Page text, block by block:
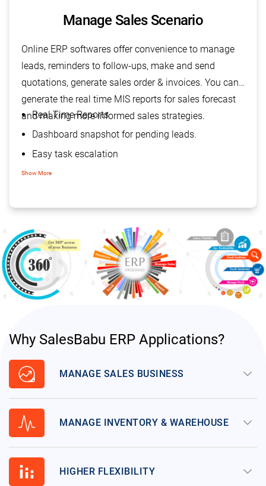
Manage Sales Scenario
Online ERP softwares offer convenience to manage
leads, reminders to follow-ups, make and send
quotations, generate sales order & invoices. You can
generate the real time MIS reports for sales forecast
and making more informed sales strategies.
Real Time Reports
Dashboard snapshot for pending leads.
Easy task escalation
Improved customer relations
Show More
Why SalesBabu ERP Applications?
data_exploration MANAGE SALES BUSINESS keyboard_arrow_down
planner_review MANAGE INVENTORY & WAREHOUSE keyboard_arrow_down
stacked_bar_chart HIGHER FLEXIBILITY keyboard_arrow_down